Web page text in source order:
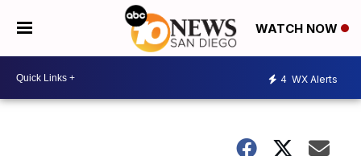
WATCH NOW
4 WX Alerts